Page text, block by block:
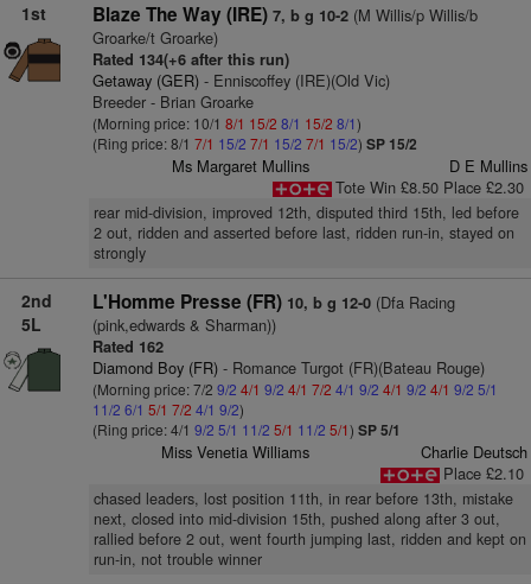
1st
Blaze The Way (IRE) 7, b g 10-2(M Willis/p Willis/b
Groarke/t Groarke)
Rated 134(+6 after this run)
Getaway (GER)- Enniscoffey (IRE)(Old Vic)
Breeder - Brian Groarke
(Morning price: 10/1 8/1 15/2 8/1 15/2 8/1)
(Ring price: 8/1 7/1 15/2 7/1 15/2 7/1 15/2) SP 15/2
Ms Margaret Mullins
D E Mullins
Tote Win £8.50 Place £2.30
rear mid-division, improved 12th, disputed third 15th, led before
2 out, ridden and asserted before last, ridden run-in, stayed on
strongly
2nd
5L
L'Homme Presse (FR) 10, b g 12-0(Dfa Racing
(pink,edwards & Sharman))
Rated 162
Diamond Boy (FR)- Romance Turgot (FR)(Bateau Rouge)
(Morning price: 7/2 9/2 4/1 9/2 4/1 7/2 4/1 9/2 4/1 9/2 4/1 9/2 5/1
11/2 6/1 5/1 7/2 4/1 9/2)
(Ring price: 4/1 9/2 5/1 11/2 5/1 11/2 5/1) SP 5/1
Miss Venetia Williams
Charlie Deutsch
Place £2.10
chased leaders, lost position 11th, in rear before 13th, mistake
next, closed into mid-division 15th, pushed along after 3 out,
rallied before 2 out, went fourth jumping last, ridden and kept on
run-in, not trouble winner